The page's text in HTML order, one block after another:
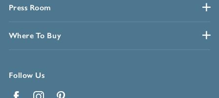
Press Room
Where To Buy
Follow Us